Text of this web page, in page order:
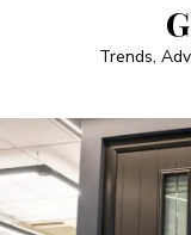
Trends,